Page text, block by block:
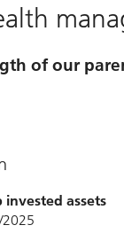
of our
invested assets